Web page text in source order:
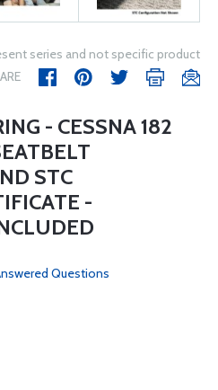
series and not specific product
- CESSNA 182
STC
-
Questions